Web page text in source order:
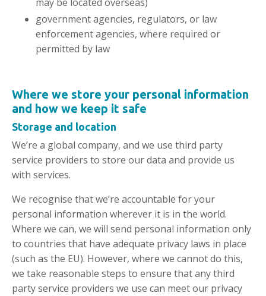
government agencies, regulators, or law
enforcement agencies, where required or
permitted by law
Where we store your personal information
and how we keep it safe
Storage and location
We’re a global company, and we use third party
service providers to store our data and provide us
with services.
We recognise that we’re accountable for your
personal information wherever it is in the world.
Where we can, we will send personal information only
to countries that have adequate privacy laws in place
(such as the EU). However, where we cannot do this,
we take reasonable steps to ensure that any third
party service providers we use can meet our privacy